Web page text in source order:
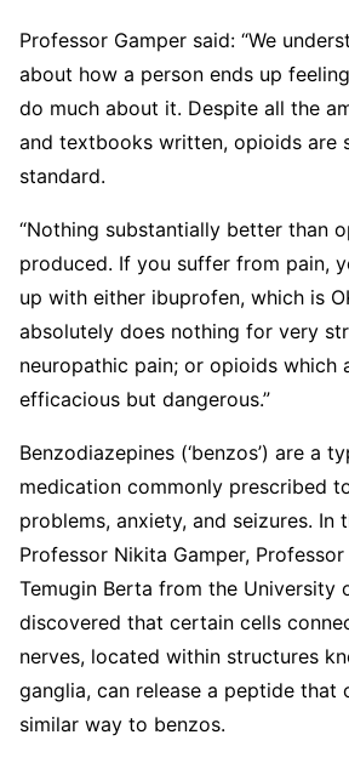
Professor Gamper said: “We
about how a person ends up
do much about it. Despite all the
and textbooks written, opioids are
standard.
“Nothing substantially better than
produced. If you suffer from pain,
up with either ibuprofen, which is
absolutely does nothing for very
neuropathic pain; or opioids which
efficacious but dangerous.”
Benzodiazepines (‘benzos’) are a
medication commonly prescribed
problems, anxiety, and seizures. In
Professor Nikita Gamper, Professor
Temugin Berta from the University
discovered that certain cells
nerves, located within structures
ganglia, can release a peptide that
similar way to benzos.